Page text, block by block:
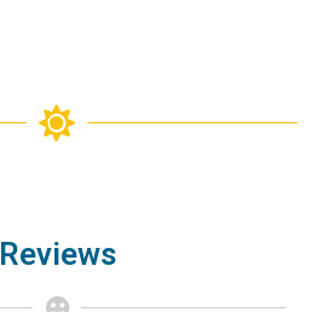
Reviews